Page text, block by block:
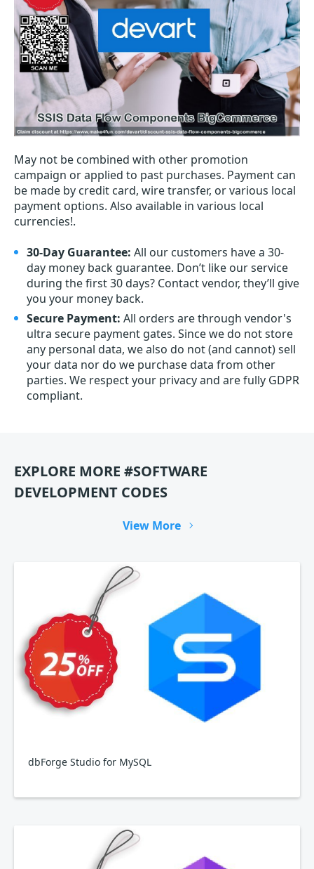
May not be combined with other promotion
campaign or applied to past purchases. Payment can
be made by credit card, wire transfer, or various local
payment options. Also available in various local
currencies!.
30-Day Guarantee: All our customers have a 30-
day money back guarantee. Don’t like our service
during the first 30 days? Contact vendor, they’ll give
you your money back.
Secure Payment: All orders are through vendor's
ultra secure payment gates. Since we do not store
any personal data, we also do not (and cannot) sell
your data nor do we purchase data from other
parties. We respect your privacy and are fully GDPR
compliant.
EXPLORE MORE #SOFTWARE
DEVELOPMENT CODES
View More
dbForge Studio for MySQL